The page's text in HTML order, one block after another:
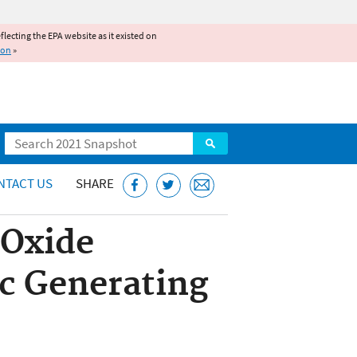
the EPA website as it existed on
»
Search
US SHARE
Generating